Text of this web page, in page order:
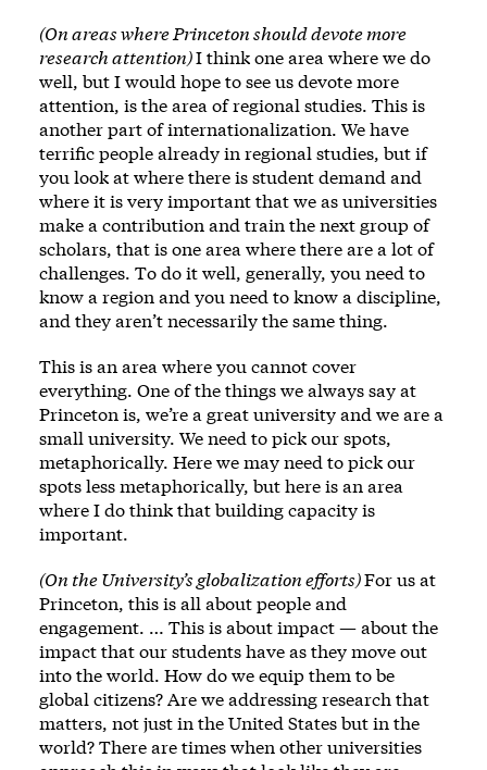
(On areas where Princeton should devote more
research attention)I think one area where we do
well, but I would hope to see us devote more
attention, is the area of regional studies. This is
another part of internationalization. We have
terrific people already in regional studies, but if
you look at where there is student demand and
where it is very important that we as universities
make a contribution and train the next group of
scholars, that is one area where there are a lot of
challenges. To do it well, generally, you need to
know a region and you need to know a discipline,
and they aren’t necessarily the same thing.
This is an area where you cannot cover
everything. One of the things we always say at
Princeton is, we’re a great university and we are a
small university. We need to pick our spots,
metaphorically. Here we may need to pick our
spots less metaphorically, but here is an area
where I do think that building capacity is
important.
(On the University’s globalization efforts)For us at
Princeton, this is all about people and
engagement. … This is about impact — about the
impact that our students have as they move out
into the world. How do we equip them to be
global citizens? Are we addressing research that
matters, not just in the United States but in the
world? There are times when other universities